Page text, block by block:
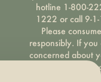
hotline 1-800-
1222 or call 9-
Please consume
responsibly. If you
concerned about
cannabis use